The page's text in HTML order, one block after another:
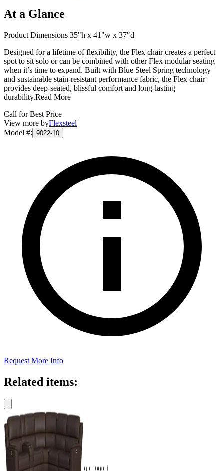
At a Glance
Product Dimensions 35"h x 41"w x 37"d
Designed for a lifetime of flexibility, the Flex chair creates a perfect
spot to sit solo or can be combined with other Flex modular seating
when it’s time to expand. Built with Blue Steel Spring technology
and sustainable stain-resistant performance fabric, the Flex chair
provides deep-seated, blissful comfort and long-lasting
durability.Read More
Call for Best Price
View more byFlexsteel
Model #: 9022-10
Request More Info
Related items: